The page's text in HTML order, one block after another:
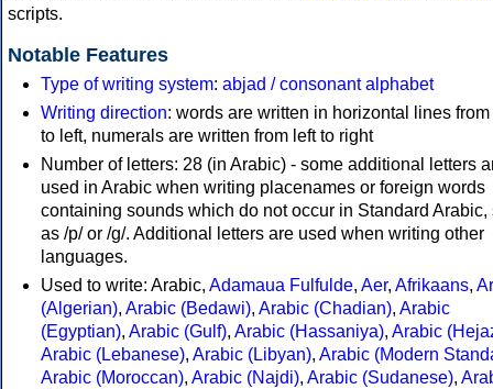
scripts.
Notable Features
Type of writing system: abjad / consonant alphabet
Writing direction: words are written in horizontal lines
to left, numerals are written from left to right
Number of letters: 28 (in Arabic) - some additional letters
used in Arabic when writing placenames or foreign words
containing sounds which do not occur in Standard Arabic,
as /p/ or /g/. Additional letters are used when writing other
languages.
Used to write: Arabic, Adamaua Fulfulde, Aer, Afrikaans,
(Algerian), Arabic (Bedawi), Arabic (Chadian), Arabic
(Egyptian), Arabic (Gulf), Arabic (Hassaniya), Arabic
Arabic (Lebanese), Arabic (Libyan), Arabic (Modern
Arabic (Moroccan), Arabic (Najdi), Arabic (Sudanese),